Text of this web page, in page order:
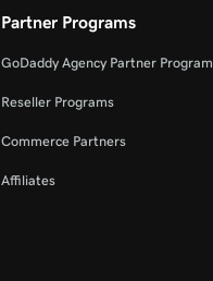
Partner Programs
GoDaddy Agency Partner Program
Reseller Programs
Commerce Partners
Affiliates